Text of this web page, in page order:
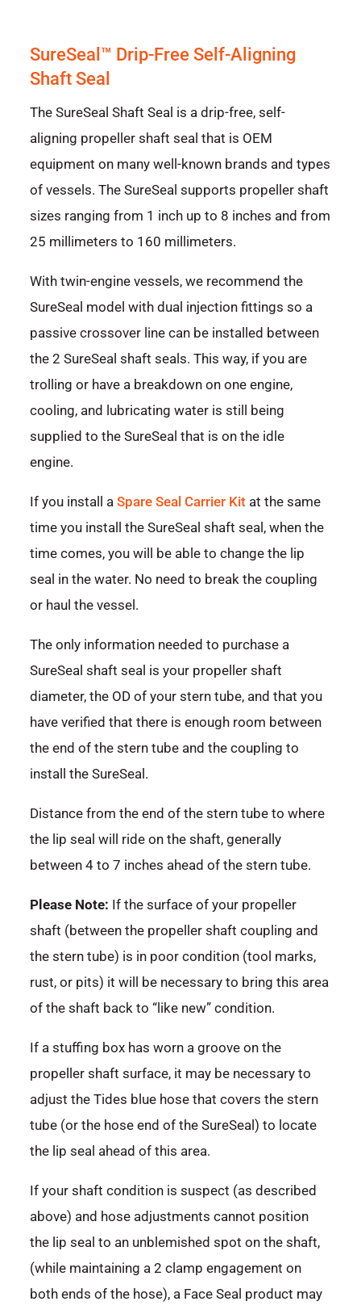
SureSeal™ Drip-Free Self-Aligning
Shaft Seal
The SureSeal Shaft Seal is a drip-free, self-
aligning propeller shaft seal that is OEM
equipment on many well-known brands and types
of vessels. The SureSeal supports propeller shaft
sizes ranging from 1 inch up to 8 inches and from
25 millimeters to 160 millimeters.
With twin-engine vessels, we recommend the
SureSeal model with dual injection fittings so a
passive crossover line can be installed between
the 2 SureSeal shaft seals. This way, if you are
trolling or have a breakdown on one engine,
cooling, and lubricating water is still being
supplied to the SureSeal that is on the idle
engine.
If you install aSpare Seal Carrier Kit at the same
time you install the SureSeal shaft seal, when the
time comes, you will be able to change the lip
seal in the water. No need to break the coupling
or haul the vessel.
The only information needed to purchase a
SureSeal shaft seal is your propeller shaft
diameter, the OD of your stern tube, and that you
have verified that there is enough room between
the end of the stern tube and the coupling to
install the SureSeal.
Distance from the end of the stern tube to where
the lip seal will ride on the shaft, generally
between 4 to 7 inches ahead of the stern tube.
Please Note: If the surface of your propeller
shaft (between the propeller shaft coupling and
the stern tube) is in poor condition (tool marks,
rust, or pits) it will be necessary to bring this area
of the shaft back to “like new” condition.
If a stuffing box has worn a groove on the
propeller shaft surface, it may be necessary to
adjust the Tides blue hose that covers the stern
tube (or the hose end of the SureSeal) to locate
the lip seal ahead of this area.
If your shaft condition is suspect (as described
above) and hose adjustments cannot position
the lip seal to an unblemished spot on the shaft,
(while maintaining a 2 clamp engagement on
both ends of the hose), a Face Seal product may